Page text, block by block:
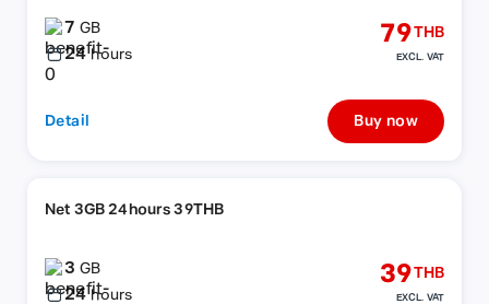
7GB
24 hours
79THB
EXCL. VAT
Detail Buy now
Net 3GB 24hours 39THB
3GB
24 hours
39THB
EXCL. VAT